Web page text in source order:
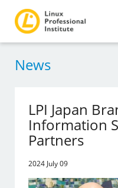
News
LPI Japan
Information
Partners
2024 July 09